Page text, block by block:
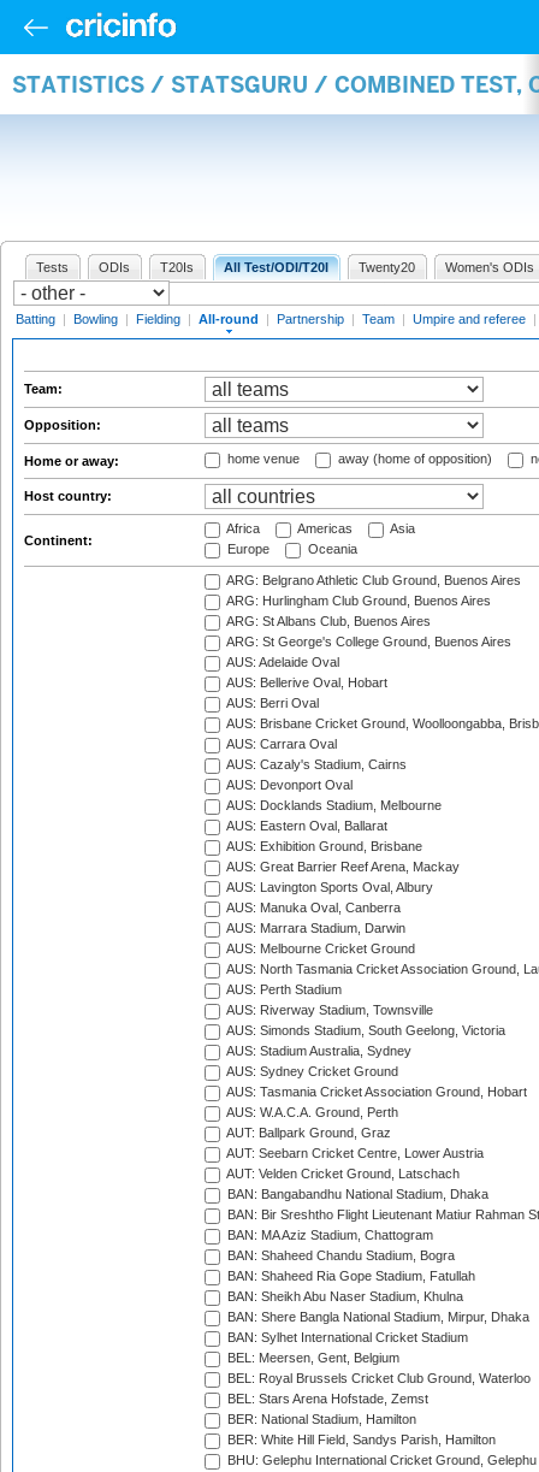
STATISTICS / STATSGURU / COMBINED TEST,
Tests ODIs T20Is All Test/ODI/T20I Twenty20 Women's ODIs
Batting | Bowling | Fielding | All-round | Partnership | Team | Umpire and referee |
Team:
Opposition:
Home or away: home venue away (home of opposition)
Host country:
Continent:
Africa Americas
Asia
Europe
Oceania
ARG: Belgrano Athletic Club Ground, Buenos Aires
ARG: Hurlingham Club Ground, Buenos Aires
ARG: St Albans Club, Buenos Aires
ARG: St George's College Ground, Buenos Aires
AUS: Adelaide Oval
AUS: Bellerive Oval, Hobart
AUS: Berri Oval
AUS: Brisbane Cricket Ground, Woolloongabba,
AUS: Carrara Oval
AUS: Cazaly's Stadium, Cairns
AUS: Devonport Oval
AUS: Docklands Stadium, Melbourne
AUS: Eastern Oval, Ballarat
AUS: Exhibition Ground, Brisbane
AUS: Great Barrier Reef Arena, Mackay
AUS: Lavington Sports Oval, Albury
AUS: Manuka Oval, Canberra
AUS: Marrara Stadium, Darwin
AUS: Melbourne Cricket Ground
AUS: North Tasmania Cricket Association Ground,
AUS: Perth Stadium
AUS: Riverway Stadium, Townsville
AUS: Simonds Stadium, South Geelong, Victoria
AUS: Stadium Australia, Sydney
AUS: Sydney Cricket Ground
AUS: Tasmania Cricket Association Ground, Hobart
AUS: W.A.C.A. Ground, Perth
AUT: Ballpark Ground, Graz
AUT: Seebarn Cricket Centre, Lower Austria
AUT: Velden Cricket Ground, Latschach
BAN: Bangabandhu National Stadium, Dhaka
BAN: Bir Sreshtho Flight Lieutenant Matiur Rahman
BAN: MA Aziz Stadium, Chattogram
BAN: Shaheed Chandu Stadium, Bogra
BAN: Shaheed Ria Gope Stadium, Fatullah
BAN: Sheikh Abu Naser Stadium, Khulna
BAN: Shere Bangla National Stadium, Mirpur, Dhaka
BAN: Sylhet International Cricket Stadium
BEL: Meersen, Gent, Belgium
BEL: Royal Brussels Cricket Club Ground, Waterloo
BEL: Stars Arena Hofstade, Zemst
BER: National Stadium, Hamilton
BER: White Hill Field, Sandys Parish, Hamilton
BHU: Gelephu International Cricket Ground, Gelephu